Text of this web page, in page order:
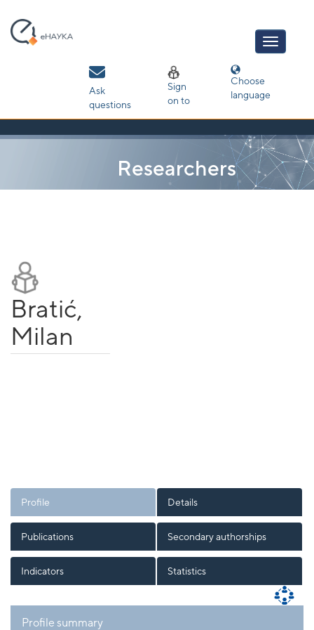
navigation
Ask
questions
Sign
on to
Choose
language
Researchers
Bratić,
Milan
Profile Details
Publications Secondary authorships
Indicators Statistics
Profile summary